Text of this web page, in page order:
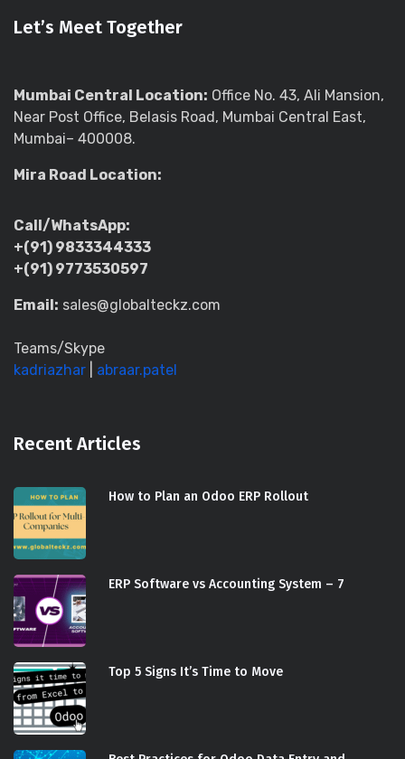
Let’s Meet Together
Mumbai Central Location: Office No. 43, Ali Mansion,
Near Post Office, Belasis Road, Mumbai Central East,
Mumbai– 400008.
Mira Road Location:
Call/WhatsApp:
+(91) 9833344333
+(91) 9773530597
Email: sales@globalteckz.com
Teams/Skype
kadriazhar
abraar.patel
Recent Articles
How to Plan an Odoo ERP Rollout
ERP Software vs Accounting System – 7
Top 5 Signs It’s Time to Move